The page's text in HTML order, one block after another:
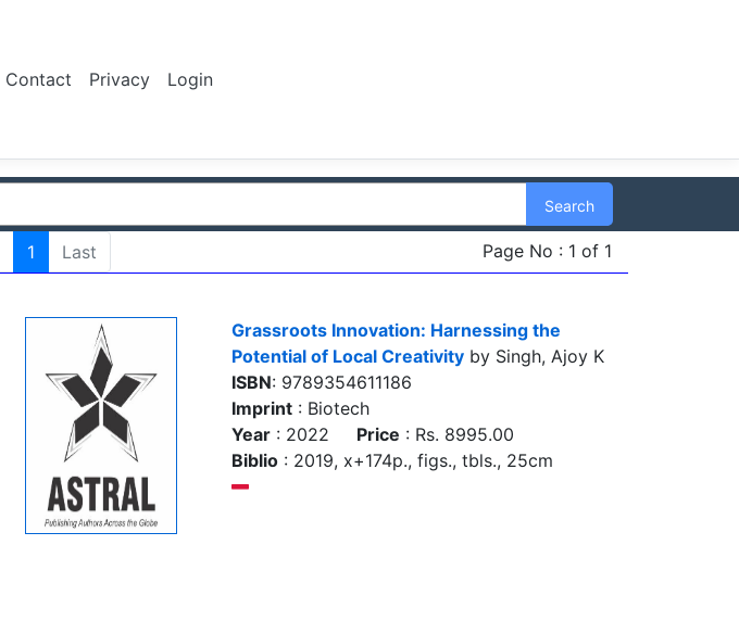
Contact Privacy Login
Search
1 Last
Page No : 1 of 1
Grassroots Innovation: Harnessing the
Potential of Local Creativity by Singh, Ajoy K
ISBN: 9789354611186
Imprint : Biotech
Year : 2022 Price : Rs. 8995.00
Biblio : 2019, x+174p., figs., tbls., 25cm